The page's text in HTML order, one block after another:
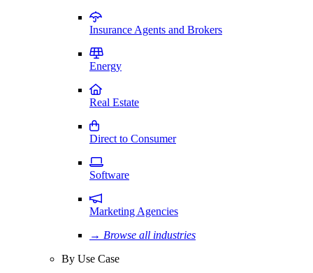
Insurance Agents and Brokers
Energy
Real Estate
Direct to Consumer
Software
Marketing Agencies
→ Browse all industries
By Use Case